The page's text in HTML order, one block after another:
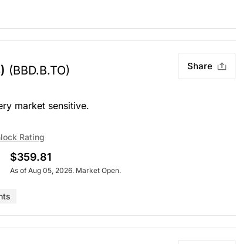
(BBD.B.TO) Share
market sensitive.
Rating
$359.81
As of Aug 05, 2026. Market Open.